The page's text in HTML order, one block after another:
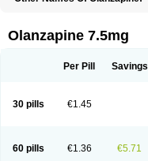
Prolanz Ranofren Reformal
Xytrex Zalasta Zapilux Zelta
Olanzapine 7.5mg
Per Pill Savings
30 pills €1.45
60 pills €1.36 €5.71